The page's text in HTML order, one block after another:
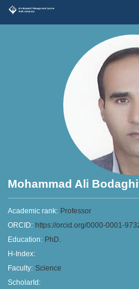
Mohammad Ali
Academic rank: Professor
ORCID: https://orcid.org/0000-0001-
Education: PhD.
H-Index:
Faculty: Science
ScholarId: